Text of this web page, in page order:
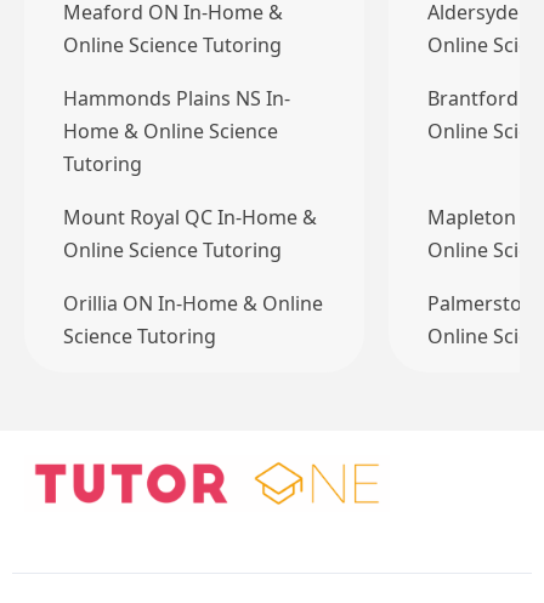
Meaford ON In-Home &
Online Science Tutoring
Aldersyde
Online
Hammonds Plains NS In-
Home & Online Science
Tutoring
Brantford
Online
Mount Royal QC In-Home &
Online Science Tutoring
Mapleton
Online
Orillia ON In-Home & Online
Science Tutoring
Palmerston
Online